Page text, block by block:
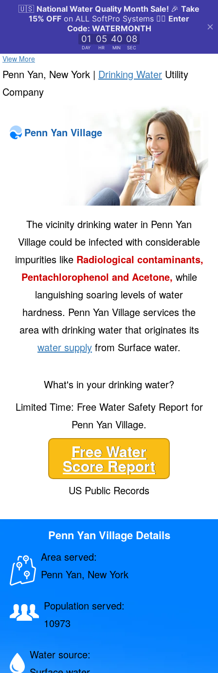
View More
Penn Yan, New York | Drinking Water Utility
Company
Penn Yan Village
The vicinity drinking water in Penn Yan
Village could be infected with considerable
impurities like Radiological contaminants,
Pentachlorophenol and Acetone, while
languishing soaring levels of water
hardness. Penn Yan Village services the
area with drinking water that originates its
water supply from Surface water.
What's in your drinking water?
Limited Time: Free Water Safety Report for
Penn Yan Village.
Free Water
Score Report
US Public Records
Penn Yan Village Details
Area served:
Penn Yan, New York
Population served:
10973
Water source: